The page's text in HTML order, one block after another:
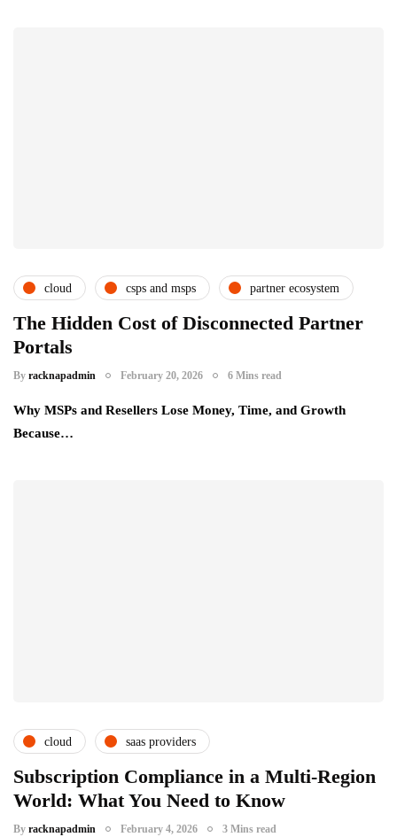
cloud csps and msps partner ecosystem
subscription service providers
The Hidden Cost of Disconnected Partner
Portals
By racknapadmin February 20, 2026 6 Mins read
Why MSPs and Resellers Lose Money, Time, and Growth
Because…
cloud saas providers
subscription service providers
Subscription Compliance in a Multi-Region
World: What You Need to Know
By racknapadmin February 4, 2026 3 Mins read